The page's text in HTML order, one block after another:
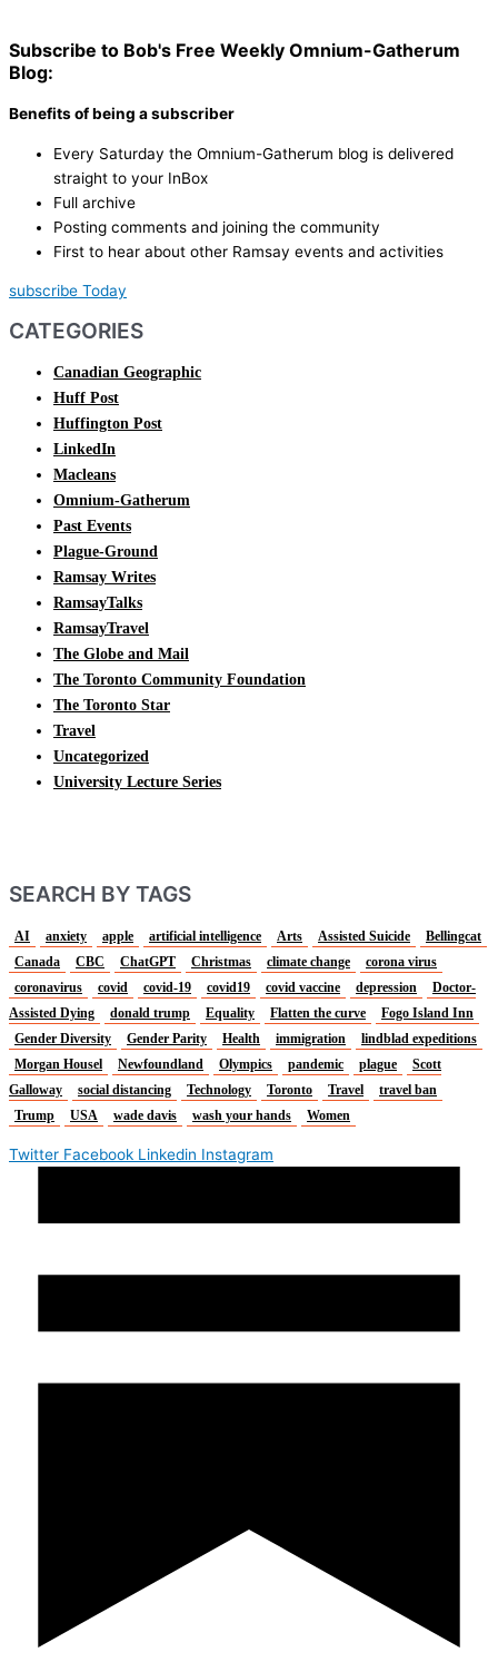
Subscribe to Bob's Free Weekly Omnium-Gatherum
Blog:
Benefits of being a subscriber
Every Saturday the Omnium-Gatherum blog is delivered
straight to your InBox
Full archive
Posting comments and joining the community
First to hear about other Ramsay events and activities
subscribe Today
CATEGORIES
Canadian Geographic
Huff Post
Huffington Post
LinkedIn
Macleans
Omnium-Gatherum
Past Events
Plague-Ground
Ramsay Writes
RamsayTalks
RamsayTravel
The Globe and Mail
The Toronto Community Foundation
The Toronto Star
Travel
Uncategorized
University Lecture Series
SEARCH BY TAGS
AI anxiety apple artificial intelligence Arts Assisted Suicide
Bellingcat
Canada
CBC ChatGPT Christmas climate change
corona virus
coronavirus
covid covid-19 covid19 covid vaccine depression
Doctor-
Assisted Dying
donald trump Equality Flatten the curve
Fogo Island Inn
Gender Diversity
Gender Parity Health immigration
lindblad expeditions
Morgan Housel
Newfoundland Olympics pandemic plague
Scott
Galloway
social distancing Technology Toronto Travel
travel ban
Trump
USA wade davis wash your hands Women
Twitter Facebook Linkedin Instagram